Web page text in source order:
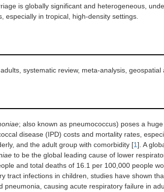
is globally significant and heterogeneous,
especially in tropical, high-density settings.
adults, systematic review, meta-analysis, geospatial
; also known as pneumococcus) poses a
disease (IPD) costs and mortality rates,
and the adult group with comorbidity [1]. A
to be the global leading cause of lower
and total deaths of 16.1 per 100,000 people
tract infections in children, studies have shown
pneumonia, causing acute respiratory failure in